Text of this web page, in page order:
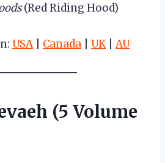
(Red Riding Hood)
USA| Canada UK|AU
(5 Volume